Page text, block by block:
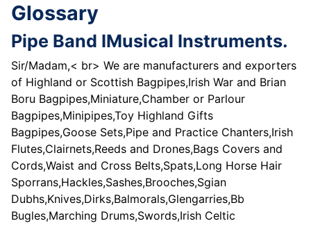
Glossary
Pipe Band IMusical Instruments.
Sir/Madam,< br> We are manufacturers and exporters
of Highland or Scottish Bagpipes,Irish War and Brian
Boru Bagpipes,Miniature,Chamber or Parlour
Bagpipes,Minipipes,Toy Highland Gifts
Bagpipes,Goose Sets,Pipe and Practice Chanters,Irish
Flutes,Clairnets,Reeds and Drones,Bags Covers and
Cords,Waist and Cross Belts,Spats,Long Horse Hair
Sporrans,Hackles,Sashes,Brooches,Sgian
Dubhs,Knives,Dirks,Balmorals,Glengarries,Bb
Bugles,Marching Drums,Swords,Irish Celtic